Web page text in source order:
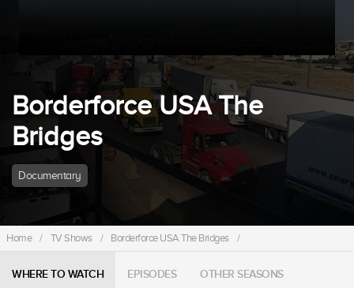
Borderforce USA The
Bridges
Documentary
Home / TV Shows / Borderforce USA The Bridges /
WHERE TO WATCH EPISODES OTHER SEASONS